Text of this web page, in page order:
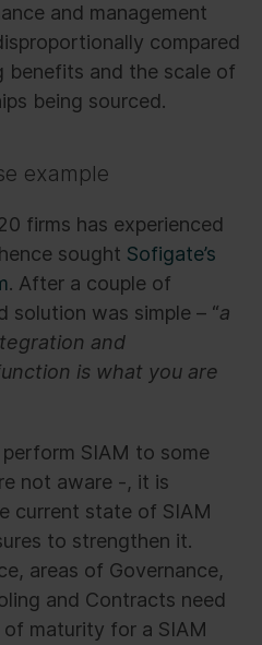
and management
compared
benefits and the scale of
being sourced.
example
firms has experienced
sought Sofigate’s
. After a couple of
solution was simple – “a
and
is what you are
SIAM to some
not aware -, it is
current state of SIAM
to strengthen it.
areas of Governance,
and Contracts need
maturity for a SIAM